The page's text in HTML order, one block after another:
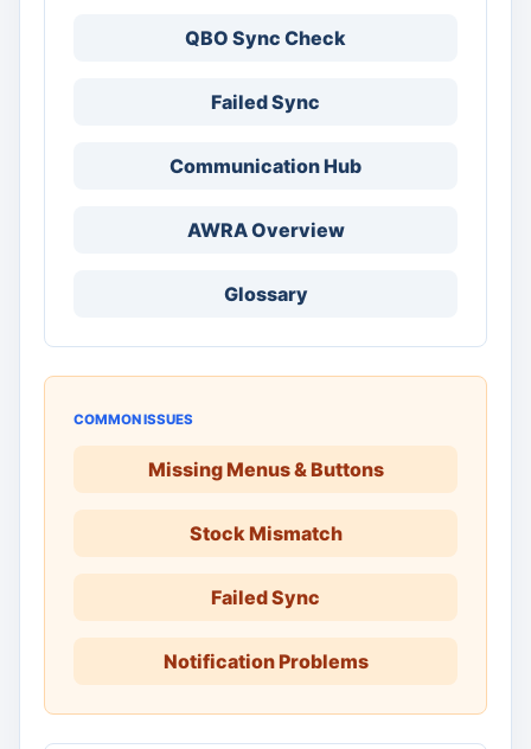
QBO Sync Check
Failed Sync
Communication Hub
AWRA Overview
Glossary
COMMON ISSUES
Missing Menus & Buttons
Stock Mismatch
Failed Sync
Notification Problems